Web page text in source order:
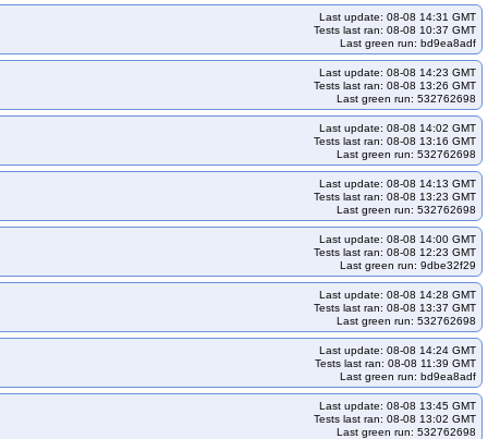
kops-grid-gce-calico-deb13-k33
kops-grid-gce-calico-deb13-k34-ko35
kops-grid-gce-calico-deb13arm64-k35
kops-grid-gce-calico-rhel10-k35
kops-grid-gce-calico-rocky10-k35
k34
kops-grid-gce-calico-rocky10arm64-k34-ko35
grid-gce-calico-u2204-k35
kops-grid-gce-calico-u2204-k35-ko35
kops-grid-gce-calico-u2404-k34-ko34
grid-gce-calico-u2404arm64-k33-ko33
kops-grid-gce-calico-u2404arm64-k34-ko35
ko33
kops-grid-gce-calico-umini2404-k33-ko34
umini2404arm64-k33-ko34
Last update: 08-08 14:31 GMT
Tests last ran: 08-08 10:37 GMT
Last green run: bd9ea8adf
Last update: 08-08 14:23 GMT
Tests last ran: 08-08 13:26 GMT
Last green run: 532762698
Last update: 08-08 14:02 GMT
Tests last ran: 08-08 13:16 GMT
Last green run: 532762698
Last update: 08-08 14:13 GMT
Tests last ran: 08-08 13:23 GMT
Last green run: 532762698
Last update: 08-08 14:00 GMT
Tests last ran: 08-08 12:23 GMT
Last green run: 9dbe32f29
Last update: 08-08 14:28 GMT
Tests last ran: 08-08 13:37 GMT
Last green run: 532762698
Last update: 08-08 14:24 GMT
Tests last ran: 08-08 11:39 GMT
Last green run: bd9ea8adf
Last update: 08-08 13:45 GMT
Tests last ran: 08-08 13:02 GMT
Last green run: 532762698